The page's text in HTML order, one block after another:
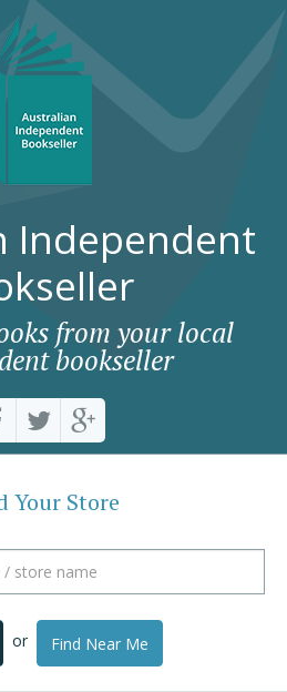
Independent
from your local
bookseller
Your Store
or Find Near Me